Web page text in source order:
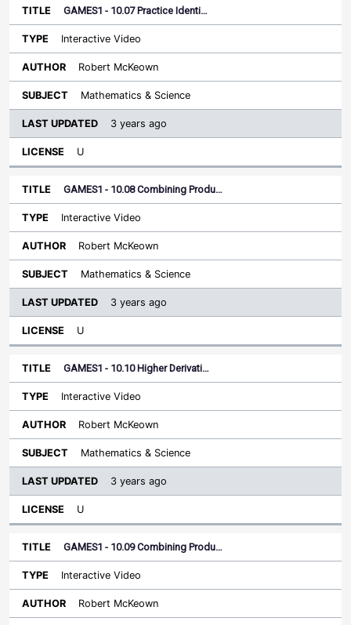
GAMES1 - 10.07 Practice Identi…
Interactive Video
Robert McKeown
Mathematics & Science
3 years ago
U
GAMES1 - 10.08 Combining Produ…
Interactive Video
Robert McKeown
Mathematics & Science
3 years ago
U
GAMES1 - 10.10 Higher Derivati…
Interactive Video
Robert McKeown
Mathematics & Science
3 years ago
U
GAMES1 - 10.09 Combining Produ…
Interactive Video
Robert McKeown